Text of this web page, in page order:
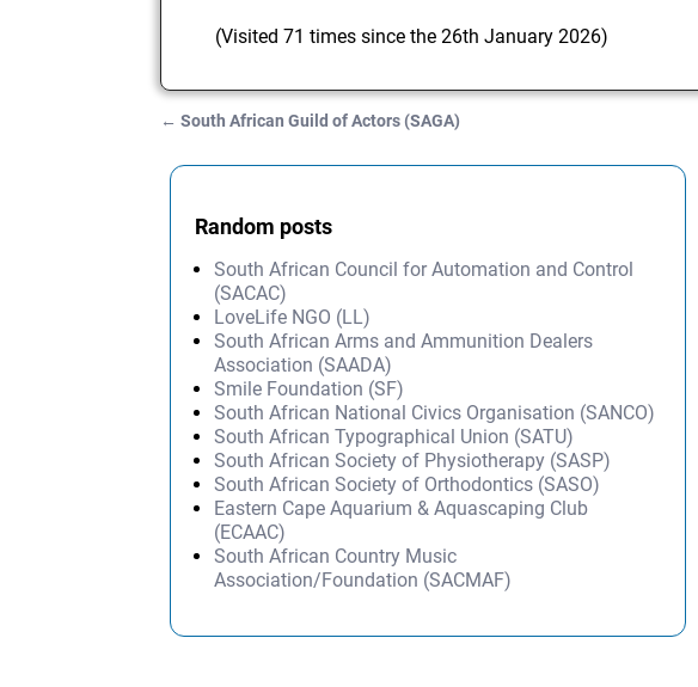
(Visited 71 times since the 26th January 2026)
← South African Guild of Actors (SAGA)
Random posts
South African Council for Automation and Control
(SACAC)
LoveLife NGO (LL)
South African Arms and Ammunition Dealers
Association (SAADA)
Smile Foundation (SF)
South African National Civics Organisation (SANCO)
South African Typographical Union (SATU)
South African Society of Physiotherapy (SASP)
South African Society of Orthodontics (SASO)
Eastern Cape Aquarium & Aquascaping Club
(ECAAC)
South African Country Music
Association/Foundation (SACMAF)